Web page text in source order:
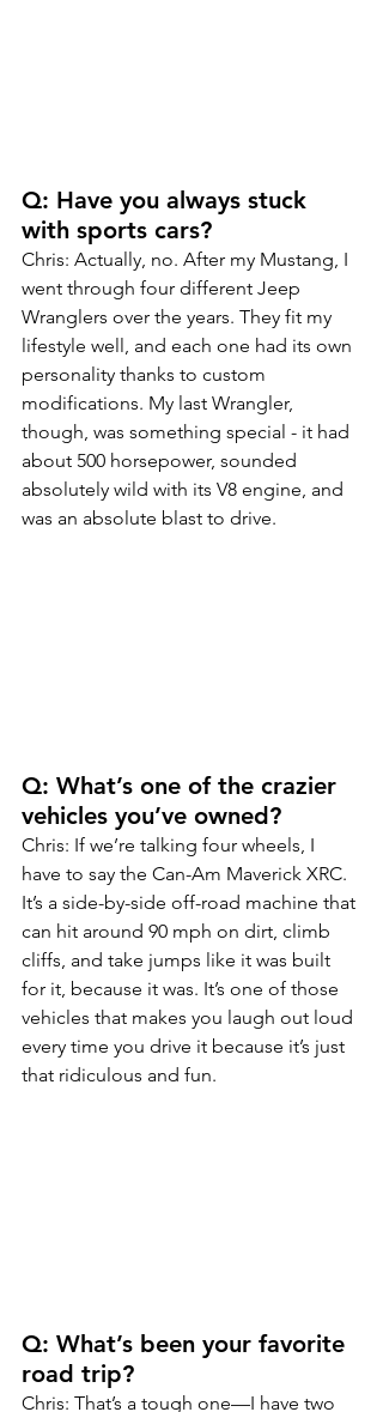
Q: Have you always stuck
with sports cars?
Chris: Actually, no. After my Mustang, I
went through four different Jeep
Wranglers over the years. They fit my
lifestyle well, and each one had its own
personality thanks to custom
modifications. My last Wrangler,
though, was something special - it had
about 500 horsepower, sounded
absolutely wild with its V8 engine, and
was an absolute blast to drive.
Q: What’s one of the crazier
vehicles you’ve owned?
Chris: If we’re talking four wheels, I
have to say the Can-Am Maverick XRC.
It’s a side-by-side off-road machine that
can hit around 90 mph on dirt, climb
cliffs, and take jumps like it was built
for it, because it was. It’s one of those
vehicles that makes you laugh out loud
every time you drive it because it’s just
that ridiculous and fun.
Q: What’s been your favorite
road trip?
Chris: That’s a tough one—I have two